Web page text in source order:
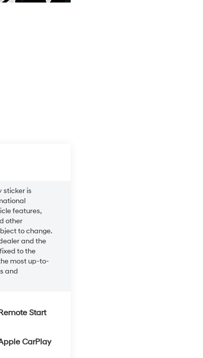
sticker is
features,
other
to change.
and the
to the
most up-to-
and
Start
CarPlay